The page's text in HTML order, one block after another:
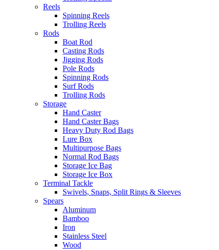
Reels
Spinning Reels
Trolling Reels
Rods
Boat Rod
Casting Rods
Jigging Rods
Pole Rods
Spinning Rods
Surf Rods
Trolling Rods
Storage
Hand Caster
Hand Caster Bags
Heavy Duty Rod Bags
Lure Box
Multipurpose Bags
Normal Rod Bags
Storage Ice Bag
Storage Ice Box
Terminal Tackle
Swivels, Snaps, Split Rings & Sleeves
Spears
Aluminum
Bamboo
Iron
Stainless Steel
Wood